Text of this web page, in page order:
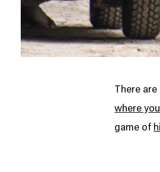
There
where
game of